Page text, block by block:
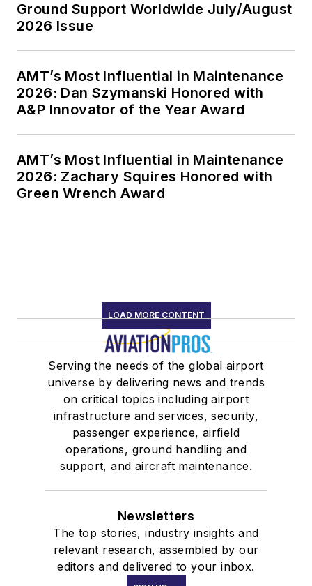
Ground Support Worldwide July/August
2026 Issue
AMT’s Most Influential in Maintenance
2026: Dan Szymanski Honored with
A&P Innovator of the Year Award
AMT’s Most Influential in Maintenance
2026: Zachary Squires Honored with
Green Wrench Award
LOAD MORE CONTENT
Serving the needs of the global airport
universe by delivering news and trends
on critical topics including airport
infrastructure and services, security,
passenger experience, airfield
operations, ground handling and
support, and aircraft maintenance.
Newsletters
The top stories, industry insights and
relevant research, assembled by our
editors and delivered to your inbox.